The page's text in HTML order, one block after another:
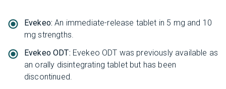
Evekeo:An immediate-release tablet in 5 mg and 10
mg strengths.
Evekeo ODT: Evekeo ODT was previously available as
an orally disintegrating tablet but has been
discontinued.